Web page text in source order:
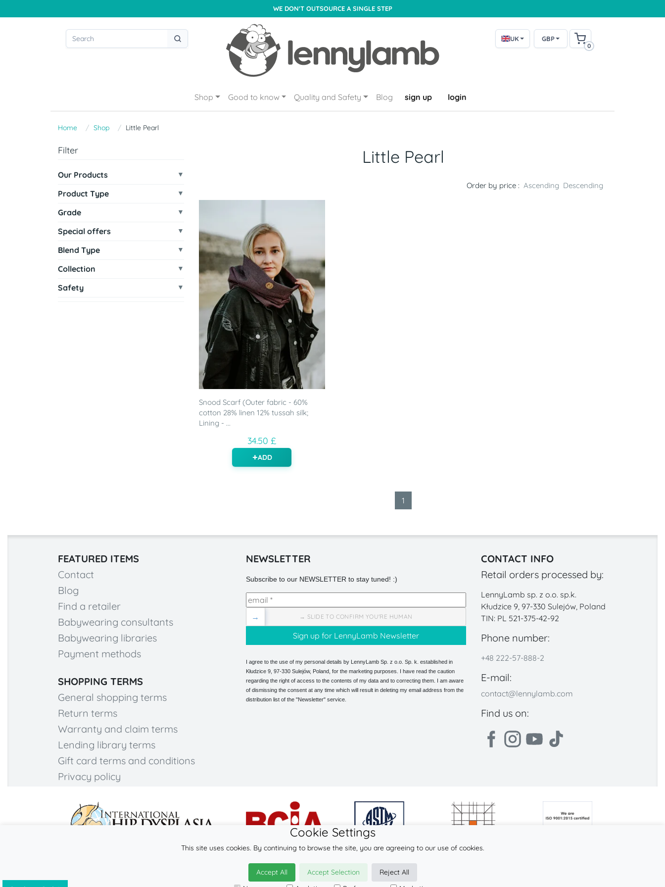
WE DON'T OUTSOURCE A SINGLE STEP
UK GBP
0
Shop Good to know Quality and Safety Blog sign up login
Home Shop Little Pearl
Filter
Our Products
Product Type
Grade
Special offers
Blend Type
Collection
Safety
Little Pearl
Order by price : Ascending Descending
Snood Scarf (Outer fabric - 60%
cotton 28% linen 12% tussah silk;
Lining - ...
34.50 £
ADD
1
FEATURED ITEMS
Contact
Blog
Find a retailer
Babywearing consultants
Babywearing libraries
Payment methods
SHOPPING TERMS
General shopping terms
Return terms
Warranty and claim terms
Lending library terms
Gift card terms and conditions
Privacy policy
NEWSLETTER
Subscribe to our NEWSLETTER to stay tuned! :)
→ SLIDE TO CONFIRM YOU'RE HUMAN
→
I agree to the use of my personal details by LennyLamb Sp. z o.o. Sp. k. established in
Kłudzice 9, 97-330 Sulejów, Poland, for the marketing purposes. I have read the caution
regarding the right of access to the contents of my data and to correcting them. I am aware
of dismissing the consent at any time which will result in deleting my email address from the
distribution list of the "Newsletter" service.
CONTACT INFO
Retail orders processed by:
LennyLamb sp. z o.o. sp.k.
Kłudzice 9, 97-330 Sulejów, Poland
TIN: PL 521-375-42-92
Phone number:
+48 222-57-888-2
E-mail:
contact@lennylamb.com
Find us on:
© 2026
LennyLamb sp. z o.o. sp.k.
·wrap-tai manufacturer ·
Cookie Settings
This site uses cookies. By continuing to browse the site, you are agreeing to our use of cookies.
Accept All Accept Selection
Reject All